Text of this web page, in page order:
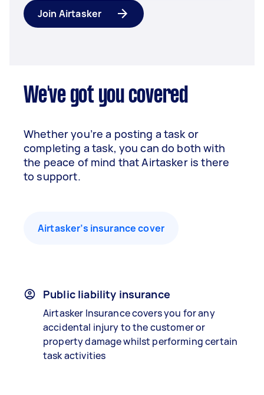
Join Airtasker
We've got you covered
Whether you’re a posting a task or
completing a task, you can do both with
the peace of mind that Airtasker is there
to support.
Airtasker’s insurance cover
Public liability insurance
Airtasker Insurance covers you for any
accidental injury to the customer or
property damage whilst performing certain
task activities